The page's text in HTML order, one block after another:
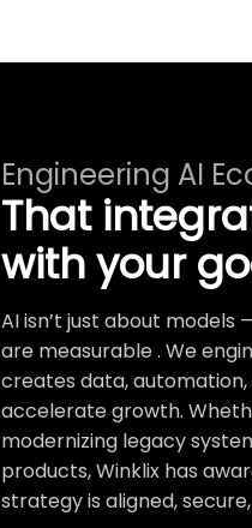
Engineering AI
That
with your
AI isn’t just about models
are measurable . We
creates data,
accelerate growth.
modernizing legacy
products, Winklix has
strategy is aligned,